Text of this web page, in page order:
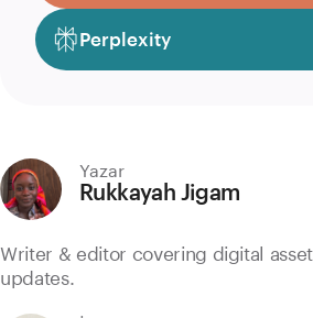
Perplexity
Yazar
Rukkayah Jigam
Writer & editor covering digital
updates.